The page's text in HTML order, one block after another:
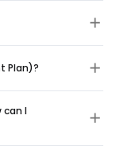
Plan)?
can I